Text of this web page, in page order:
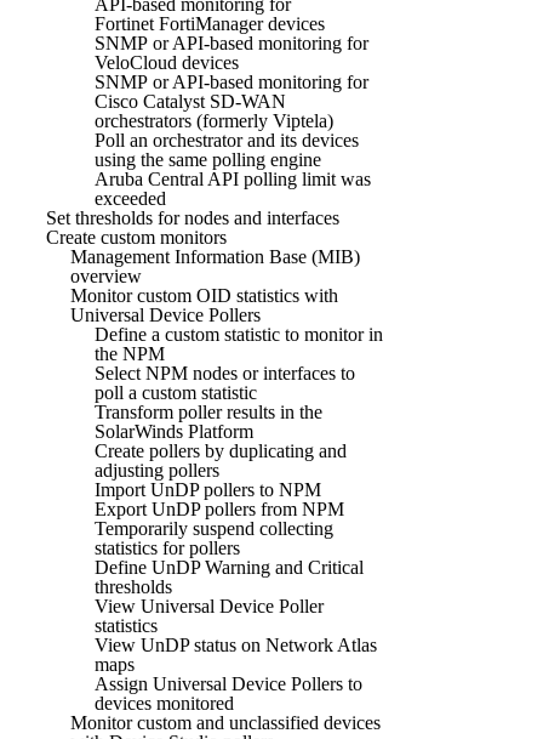
Fortinet FortiManager devices
SNMP or API-based monitoring for
VeloCloud devices
SNMP or API-based monitoring for
Cisco Catalyst SD-WAN
orchestrators (formerly Viptela)
Poll an orchestrator and its devices
using the same polling engine
Aruba Central API polling limit was
exceeded
Set thresholds for nodes and interfaces
Create custom monitors
Management Information Base (MIB)
overview
Monitor custom OID statistics with
Universal Device Pollers
Define a custom statistic to monitor in
the NPM
Select NPM nodes or interfaces to
poll a custom statistic
Transform poller results in the
SolarWinds Platform
Create pollers by duplicating and
adjusting pollers
Import UnDP pollers to NPM
Export UnDP pollers from NPM
Temporarily suspend collecting
statistics for pollers
Define UnDP Warning and Critical
thresholds
View Universal Device Poller
statistics
View UnDP status on Network Atlas
maps
Assign Universal Device Pollers to
devices monitored
Monitor custom and unclassified devices